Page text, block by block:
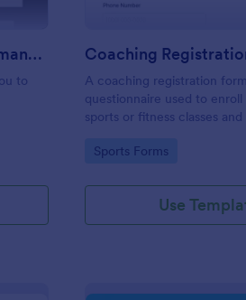
Coaching Questionnaire AmandaV
to
Coaching
A coaching registration
questionnaire used to enroll
sports or fitness classes and
Go to Category:
Sports Forms
Use